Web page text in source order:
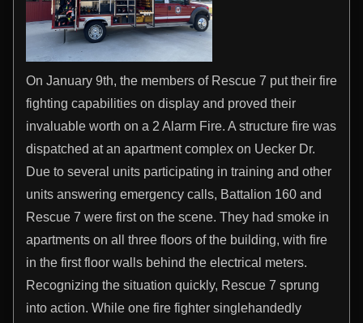
On January 9th, the members of Rescue 7 put their fire
fighting capabilities on display and proved their
invaluable worth on a 2 Alarm Fire. A structure fire was
dispatched at an apartment complex on Uecker Dr.
Due to several units participating in training and other
units answering emergency calls, Battalion 160 and
Rescue 7 were first on the scene. They had smoke in
apartments on all three floors of the building, with fire
in the first floor walls behind the electrical meters.
Recognizing the situation quickly, Rescue 7 sprung
into action. While one fire fighter singlehandedly